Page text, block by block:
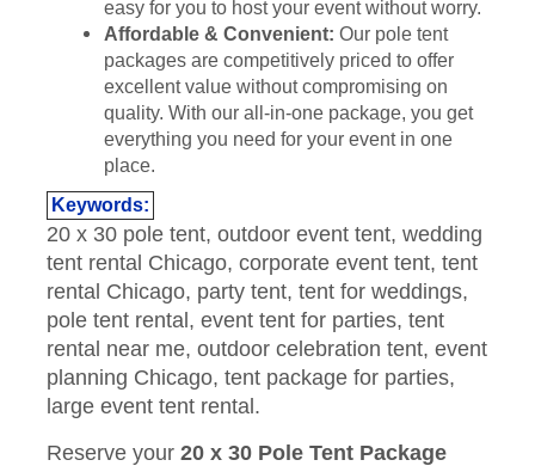
easy for you to host your event without worry.
Affordable & Convenient: Our pole tent
packages are competitively priced to offer
excellent value without compromising on
quality. With our all-in-one package, you get
everything you need for your event in one
place.
Keywords:
20 x 30 pole tent, outdoor event tent, wedding
tent rental Chicago, corporate event tent, tent
rental Chicago, party tent, tent for weddings,
pole tent rental, event tent for parties, tent
rental near me, outdoor celebration tent, event
planning Chicago, tent package for parties,
large event tent rental.
Reserve your 20 x 30 Pole Tent Package